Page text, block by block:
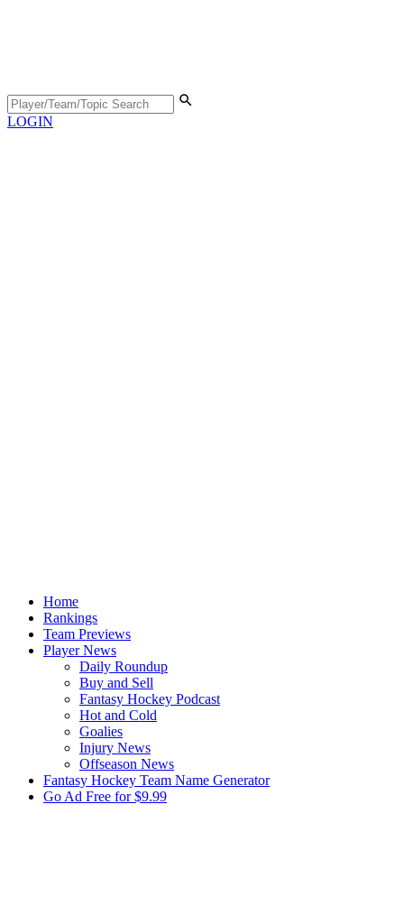
LOGIN
Home
Rankings
Team Previews
Player News
Daily Roundup
Buy and Sell
Fantasy Hockey Podcast
Hot and Cold
Goalies
Injury News
Offseason News
Fantasy Hockey Team Name Generator
Go Ad Free for $9.99